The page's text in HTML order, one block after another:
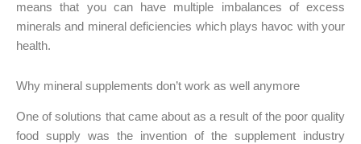
means that you can have multiple imbalances of excess
minerals and mineral deficiencies which plays havoc with your
health.
Why mineral supplements don’t work as well anymore
One of solutions that came about as a result of the poor quality
food supply was the invention of the supplement industry